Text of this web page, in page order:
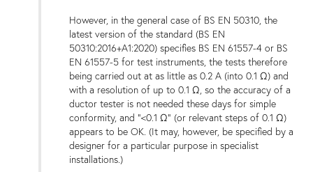
However, in the general case of BS EN 50310, the
latest version of the standard (BS EN
50310:2016+A1:2020) specifies BS EN 61557-4 or BS
EN 61557-5 for test instruments, the tests therefore
being carried out at as little as 0.2 A (into 0.1 Ω) and
with a resolution of up to 0.1 Ω, so the accuracy of a
ductor tester is not needed these days for simple
conformity, and "<0.1 Ω" (or relevant steps of 0.1 Ω)
appears to be OK. (It may, however, be specified by a
designer for a particular purpose in specialist
installations.)